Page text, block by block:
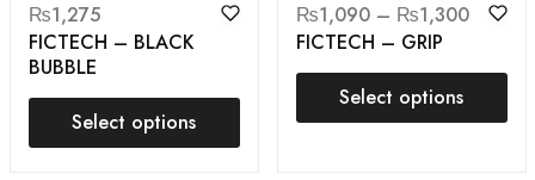
₨1,275
FICTECH – BLACK
BUBBLE
Select options
₨1,090 – ₨1,300
FICTECH – GRIP
Select options